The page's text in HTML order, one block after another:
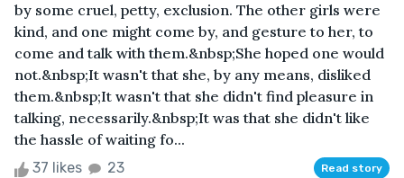
by some cruel, petty, exclusion. The other girls were
kind, and one might come by, and gesture to her, to
come and talk with them.&nbsp;She hoped one would
not.&nbsp;It wasn't that she, by any means, disliked
them.&nbsp;It wasn't that she didn't find pleasure in
talking, necessarily.&nbsp;It was that she didn't like
the hassle of waiting fo...
37 likes 23 Read story